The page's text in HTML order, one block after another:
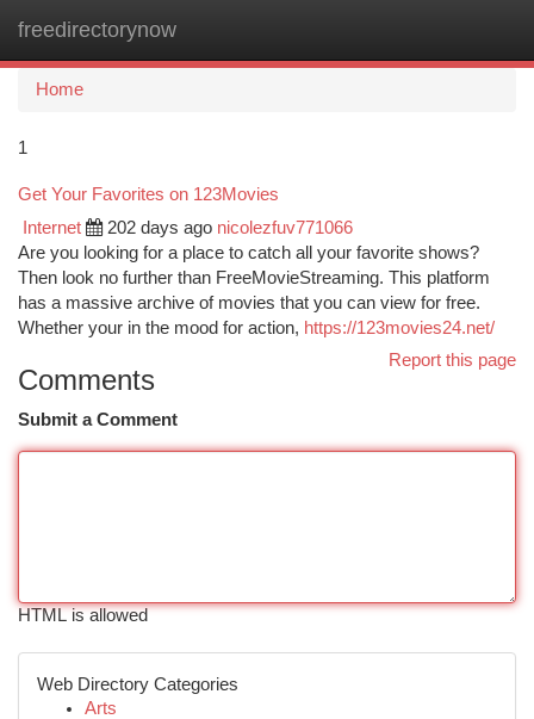
freedirectorynow
Home
1
Get Your Favorites on 123Movies
Internet 202 days ago nicolezfuv771066
Are you looking for a place to catch all your favorite shows?
Then look no further than FreeMovieStreaming. This platform
has a massive archive of movies that you can view for free.
Whether your in the mood for action, https://123movies24.net/
Report this page
Comments
Submit a Comment
HTML is allowed
Web Directory Categories
Arts